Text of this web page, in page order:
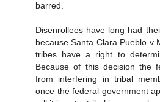
barred.
Disenrollees have long had
because Santa Clara Pueblo v
tribes have a right to
Because of this decision the
from interfering in tribal
once the federal government